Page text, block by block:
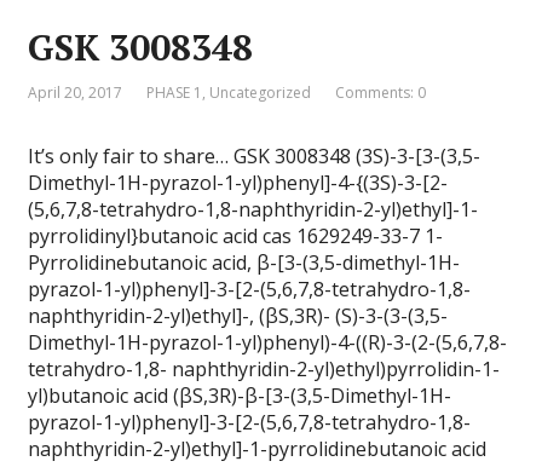
GSK 3008348
April 20, 2017 PHASE 1 , Uncategorized Comments: 0
It’s only fair to share… GSK 3008348 (3S)-3-[3-(3,5-
Dimethyl-1H-pyrazol-1-yl)phenyl]-4-{(3S)-3-[2-
(5,6,7,8-tetrahydro-1,8-naphthyridin-2-yl)ethyl]-1-
pyrrolidinyl}butanoic acid cas 1629249-33-7 1-
Pyrrolidinebutanoic acid, β-[3-(3,5-dimethyl-1H-
pyrazol-1-yl)phenyl]-3-[2-(5,6,7,8-tetrahydro-1,8-
naphthyridin-2-yl)ethyl]-, (βS,3R)- (S)-3-(3-(3,5-
Dimethyl-1H-pyrazol-1-yl)phenyl)-4-((R)-3-(2-(5,6,7,8-
tetrahydro-1,8- naphthyridin-2-yl)ethyl)pyrrolidin-1-
yl)butanoic acid (βS,3R)-β-[3-(3,5-Dimethyl-1H-
pyrazol-1-yl)phenyl]-3-[2-(5,6,7,8-tetrahydro-1,8-
naphthyridin-2-yl)ethyl]-1-pyrrolidinebutanoic acid